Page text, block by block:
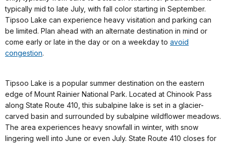
typically mid to late July, with fall color starting in September.
Tipsoo Lake can experience heavy visitation and parking can
be limited. Plan ahead with an alternate destination in mind or
come early or late in the day or on a weekday to avoid
congestion.
Tipsoo Lake is a popular summer destination on the eastern
edge of Mount Rainier National Park. Located at Chinook Pass
along State Route 410, this subalpine lake is set in a glacier-
carved basin and surrounded by subalpine wildflower meadows.
The area experiences heavy snowfall in winter, with snow
lingering well into June or even July. State Route 410 closes for